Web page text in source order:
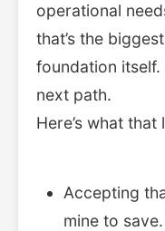
operational
that’s the
foundation itself.
next path.
Here’s what
Accepting
mine to save.